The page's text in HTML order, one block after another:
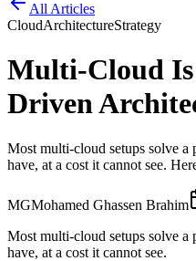
All Articles
CloudArchitectureStrategy
Multi-Cloud Is
Driven
Most multi-cloud setups solve a
have, at a cost it cannot see.
MGMohamed Ghassen Brahim
Most multi-cloud setups solve a
have, at a cost it cannot see.